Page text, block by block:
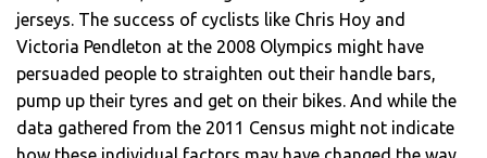
jerseys. The success of cyclists like Chris Hoy and
Victoria Pendleton at the 2008 Olympics might have
persuaded people to straighten out their handle bars,
pump up their tyres and get on their bikes. And while the
data gathered from the 2011 Census might not indicate